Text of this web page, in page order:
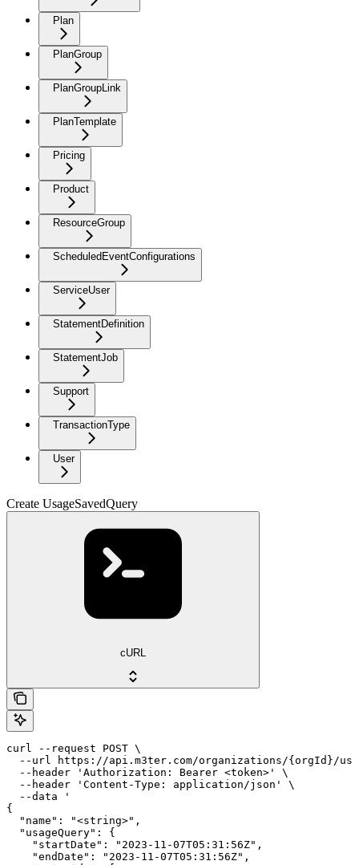
Plan
PlanGroup
PlanGroupLink
PlanTemplate
Pricing
Product
ResourceGroup
ScheduledEventConfigurations
ServiceUser
StatementDefinition
StatementJob
Support
TransactionType
User
Create UsageSavedQuery
cURL
curl --request POST \
--url https://api.m3ter.com/organizations/{orgId}/
  --header 'Authorization: Bearer <token>' \
  --header 'Content-Type: application/json' \
  --data '
{
  "name": "<string>",
  "usageQuery": {
    "startDate": "2023-11-07T05:31:56Z",
    "endDate": "2023-11-07T05:31:56Z",